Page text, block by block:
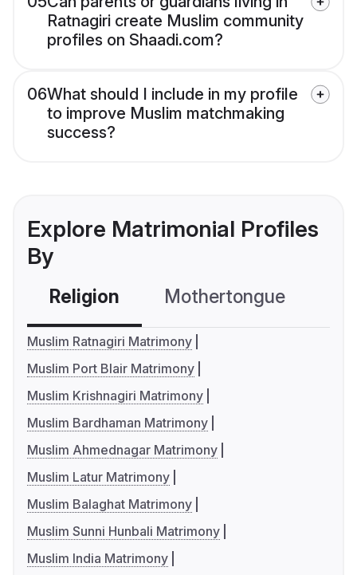
Ratnagiri create Muslim community
profiles on Shaadi.com?
06What should I include in my profile
to improve Muslim matchmaking
success?
Explore Matrimonial Profiles
By
Religion Mothertongue
Muslim Ratnagiri Matrimony
Muslim Port Blair Matrimony
Muslim Krishnagiri Matrimony
Muslim Bardhaman Matrimony
Muslim Ahmednagar Matrimony
Muslim Latur Matrimony
Muslim Balaghat Matrimony
Muslim Sunni Hunbali Matrimony
Muslim India Matrimony